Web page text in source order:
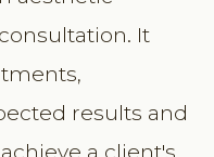
It
results and
a client's